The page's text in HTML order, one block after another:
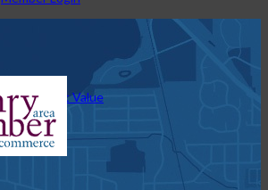
How To Get Value